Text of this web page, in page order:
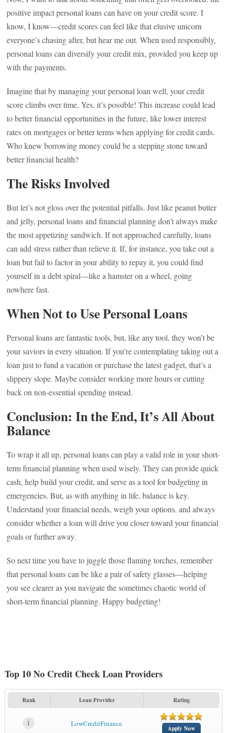
positive impact personal loans can have on your credit score. I
know, I know—credit scores can feel like that elusive unicorn
everyone’s chasing after, but hear me out. When used responsibly,
personal loans can diversify your credit mix, provided you keep up
with the payments.
Imagine that by managing your personal loan well, your credit
score climbs over time. Yes, it’s possible! This increase could lead
to better financial opportunities in the future, like lower interest
rates on mortgages or better terms when applying for credit cards.
Who knew borrowing money could be a stepping stone toward
better financial health?
The Risks Involved
But let’s not gloss over the potential pitfalls. Just like peanut butter
and jelly, personal loans and financial planning don’t always make
the most appetizing sandwich. If not approached carefully, loans
can add stress rather than relieve it. If, for instance, you take out a
loan but fail to factor in your ability to repay it, you could find
yourself in a debt spiral—like a hamster on a wheel, going
nowhere fast.
When Not to Use Personal Loans
Personal loans are fantastic tools, but, like any tool, they won’t be
your saviors in every situation. If you’re contemplating taking out a
loan just to fund a vacation or purchase the latest gadget, that’s a
slippery slope. Maybe consider working more hours or cutting
back on non-essential spending instead.
Conclusion: In the End, It’s All About
Balance
To wrap it all up, personal loans can play a valid role in your short-
term financial planning when used wisely. They can provide quick
cash, help build your credit, and serve as a tool for budgeting in
emergencies. But, as with anything in life, balance is key.
Understand your financial needs, weigh your options, and always
consider whether a loan will drive you closer toward your financial
goals or further away.
So next time you have to juggle those flaming torches, remember
that personal loans can be like a pair of safety glasses—helping
you see clearer as you navigate the sometimes chaotic world of
short-term financial planning. Happy budgeting!
Top 10 No Credit Check Loan Providers
Rank Loan Provider Rating
1 LowCreditFinance
Apply Now